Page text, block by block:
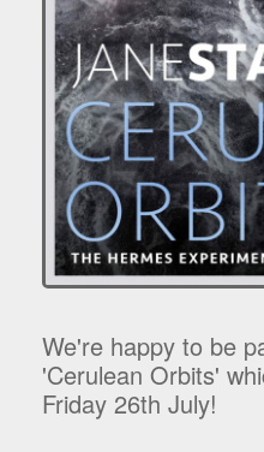
We're happy to be
'Cerulean Orbits'
Friday 26th July!